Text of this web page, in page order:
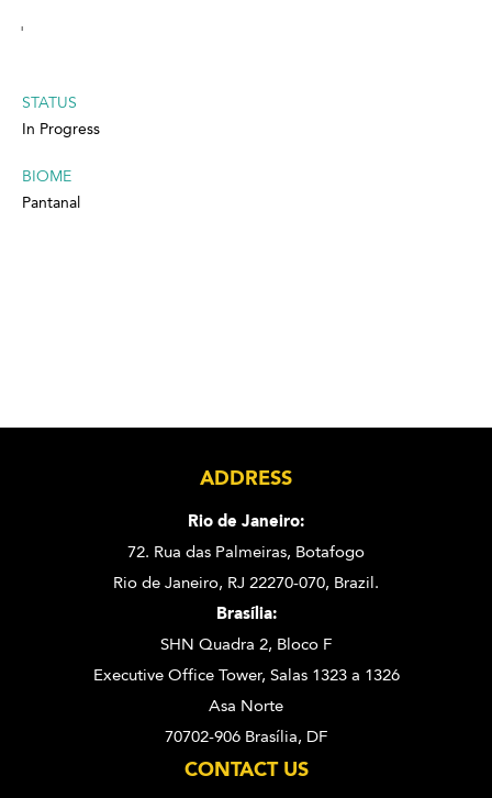
'
STATUS
In Progress
BIOME
Pantanal
ADDRESS
Rio de Janeiro:
72. Rua das Palmeiras, Botafogo
Rio de Janeiro, RJ 22270-070, Brazil.
Brasília:
SHN Quadra 2, Bloco F
Executive Office Tower, Salas 1323 a 1326
Asa Norte
70702-906 Brasília, DF
CONTACT US